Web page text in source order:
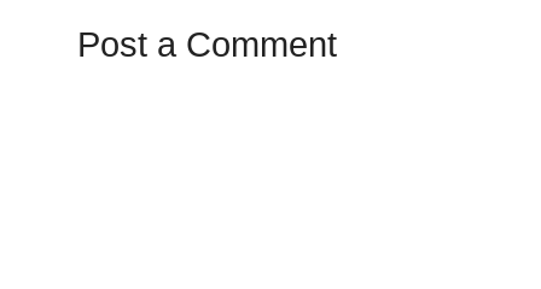
Post a Comment